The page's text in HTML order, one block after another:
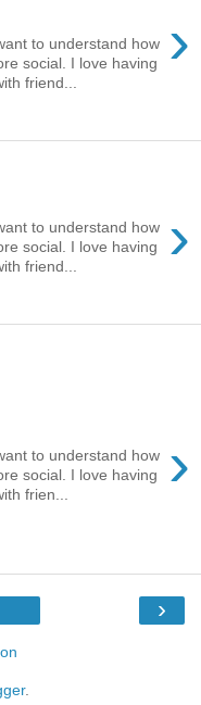
›
to understand how
social. I love having
friend...
›
to understand how
social. I love having
friend...
›
to understand how
social. I love having
frien...
›
.